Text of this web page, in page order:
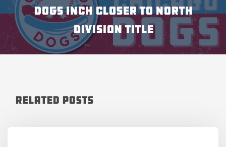
Dogs Inch Closer To North
Division Title
Related Posts